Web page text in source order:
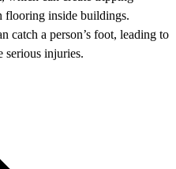
flooring inside buildings.
catch a person’s foot, leading to
serious injuries.